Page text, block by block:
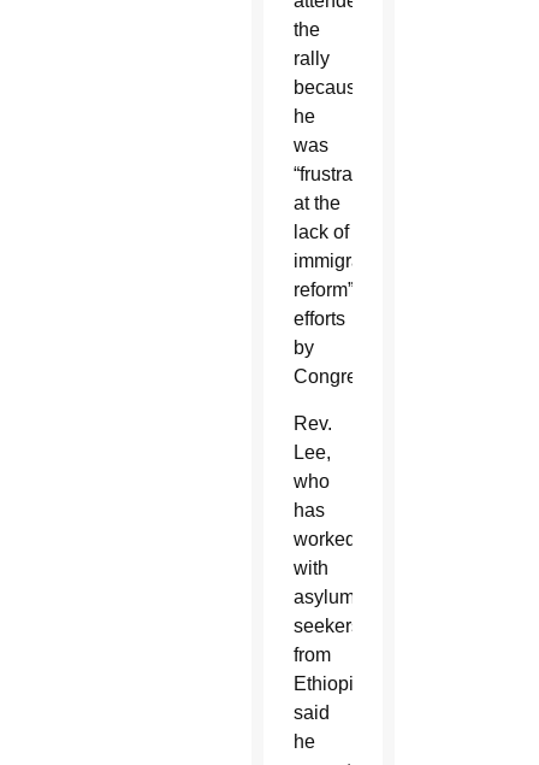
the
rally
because
he
was
“frustrated
at the
lack of
immigration
reform”
efforts
by
Congress.
Rev.
Lee,
who
has
worked
with
asylum
seekers
from
Ethiopia,
said
he